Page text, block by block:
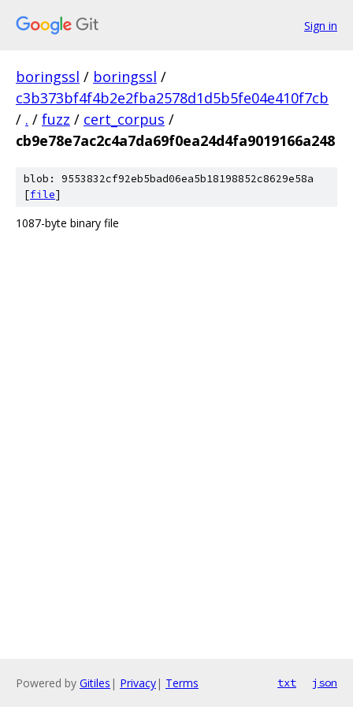
Sign in
boringssl / boringssl /
c3b373bf4f4b2e2fba2578d1d5b5fe04e410f7cb
/ . / fuzz / cert_corpus /
cb9e78e7ac2c4a7da69f0ea24d4fa9019166a248
blob: 9553832cf92eb5bad06ea5b18198852c8629e58a
[file]
1087-byte binary file
Powered by Gitiles | Privacy| Terms txt json